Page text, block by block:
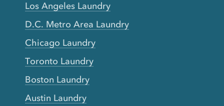
Los Angeles Laundry
D.C. Metro Area Laundry
Chicago Laundry
Toronto Laundry
Boston Laundry
Austin Laundry